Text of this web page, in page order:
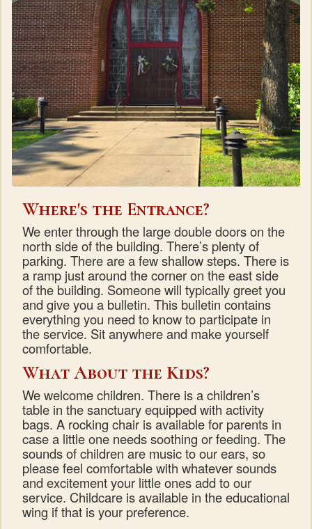
Where's the Entrance?
We enter through the large double doors on the
north side of the building. There’s plenty of
parking. There are a few shallow steps. There is
a ramp just around the corner on the east side
of the building. Someone will typically greet you
and give you a bulletin. This bulletin contains
everything you need to know to participate in
the service. Sit anywhere and make yourself
comfortable.
What About the Kids?
We welcome children. There is a children’s
table in the sanctuary equipped with activity
bags. A rocking chair is available for parents in
case a little one needs soothing or feeding. The
sounds of children are music to our ears, so
please feel comfortable with whatever sounds
and excitement your little ones add to our
service. Childcare is available in the educational
wing if that is your preference.